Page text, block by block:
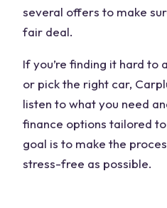
several offers to make
fair deal.
If you’re finding it hard to
or pick the right car,
listen to what you need
finance options tailored
goal is to make the
stress-free as possible.